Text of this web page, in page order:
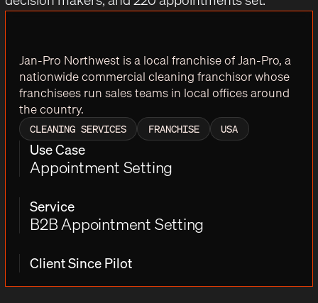
Jan-Pro Northwest is a local franchise of Jan-Pro, a
nationwide commercial cleaning franchisor whose
franchisees run sales teams in local offices around
the country.
CLEANING SERVICES FRANCHISE USA
Use Case
Appointment Setting
Service
B2B Appointment Setting
Client Since Pilot